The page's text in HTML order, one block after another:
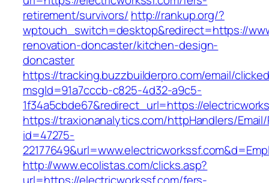
retirement/survivors/ http://rankup.org/?
wptouch_switch=desktop&redirect=https://
renovation-doncaster/kitchen-design-
doncaster
https://tracking.buzzbuilderpro.com/email/
msgId=91a7cccb-c825-4d32-a9c5-
1f34a5cbde67&redirect_url=https://
https://traxionanalytics.com/httpHandlers/
id=47275-
http://www.ecolistas.com/clicks.asp?